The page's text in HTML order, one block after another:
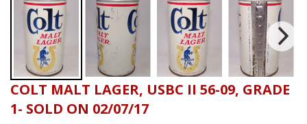
COLT MALT LAGER, USBC II 56-09, GRADE
1- SOLD ON 02/07/17